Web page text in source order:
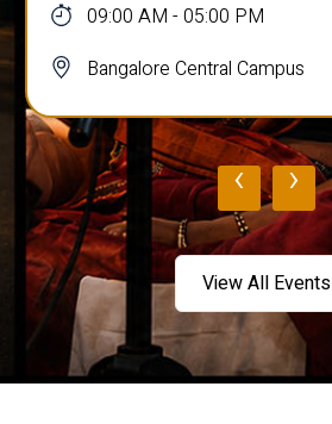
09:00 AM - 05:00 PM
Bangalore Central Campus
‹ ›
View All Events